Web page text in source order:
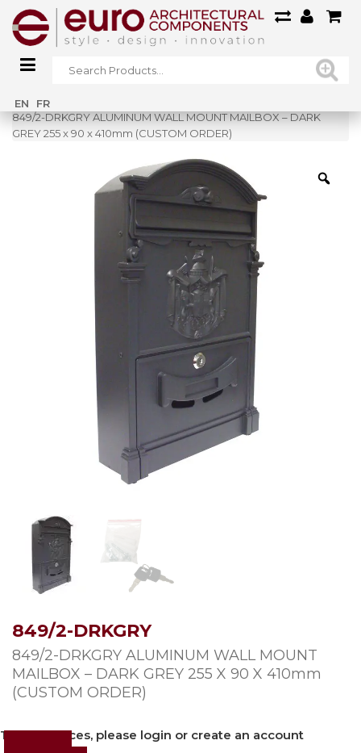
EN FR
Home»
849/2-DRKGRY ALUMINUM WALL MOUNT MAILBOX – DARK
GREY 255 x 90 x 410mm (CUSTOM ORDER)
849/2-DRKGRY
849/2-DRKGRY ALUMINUM WALL MOUNT
MAILBOX – DARK GREY 255 X 90 X 410mm
(CUSTOM ORDER)
To view prices, please login or create an account